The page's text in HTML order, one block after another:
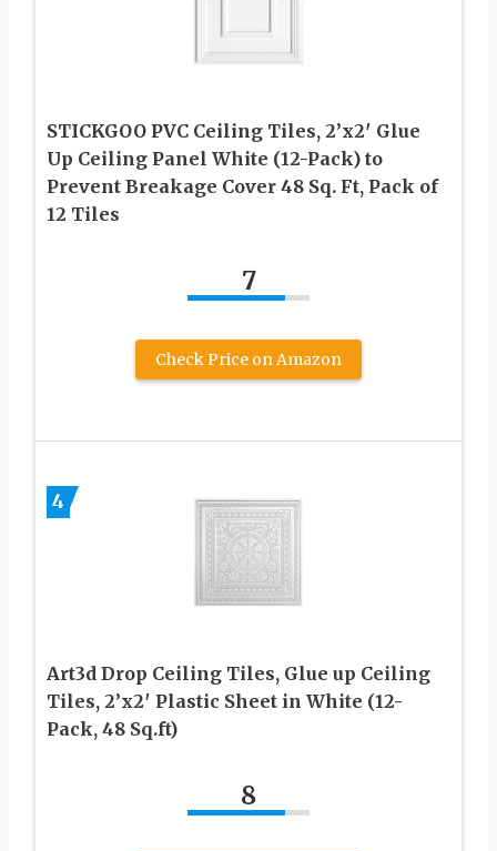
STICKGOO PVC Ceiling Tiles, 2’x2′ Glue
Up Ceiling Panel White (12-Pack) to
Prevent Breakage Cover 48 Sq. Ft, Pack of
12 Tiles
7
Check Price on Amazon
4
Art3d Drop Ceiling Tiles, Glue up Ceiling
Tiles, 2’x2′ Plastic Sheet in White (12-
Pack, 48 Sq.ft)
8